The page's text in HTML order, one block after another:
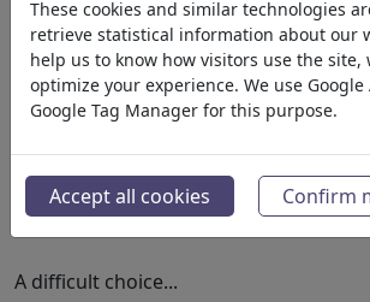
Iran crisis exit plan
#484751 / vu 811 fois
deEnrico Bertuccioli
9
A difficult choice...
These cookies and similar technologies
retrieve statistical information about our
help us to know how visitors use the site,
optimize your experience. We use Google
Google Tag Manager for this purpose.
Accept all cookies Confirm